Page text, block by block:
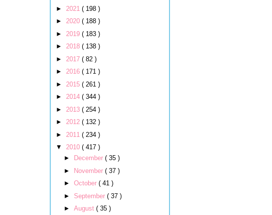
► 2021 ( 198 )
► 2020 ( 188 )
► 2019 ( 183 )
► 2018 ( 138 )
► 2017 ( 82 )
► 2016 ( 171 )
► 2015 ( 261 )
► 2014 ( 344 )
► 2013 ( 254 )
► 2012 ( 132 )
► 2011 ( 234 )
▼ 2010 ( 417 )
►
December ( 35 )
►
November ( 37 )
► October ( 41 )
► September ( 37 )
► August ( 35 )